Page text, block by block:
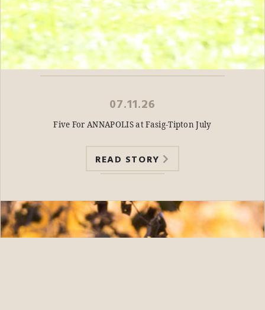
07.11.26
Five For ANNAPOLIS at Fasig-Tipton July
READ STORY